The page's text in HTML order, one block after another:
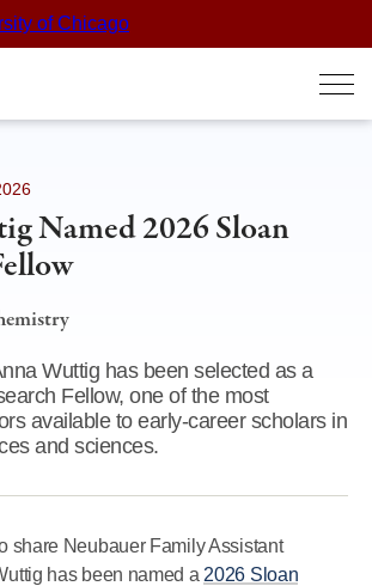
Named 2026 Sloan
Wuttig has been selected as a
Fellow, one of the most
available to early-career scholars in
and sciences.
share Neubauer Family Assistant
has been named a 2026 Sloan